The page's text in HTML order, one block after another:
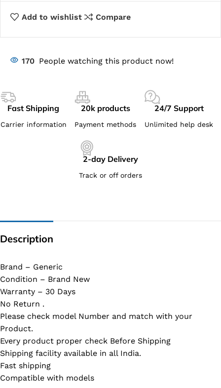
Add to wishlist Compare
170 People watching this product now!
Fast Shipping
Carrier information
20k products
Payment methods
24/7 Support
Unlimited help desk
2-day Delivery
Track or off orders
Description
Brand – Generic
Condition – Brand New
Warranty – 30 Days
No Return .
Please check model Number and match with your
Product.
Every product proper check Before Shipping
Shipping facility available in all India.
Fast shipping
Compatible with models